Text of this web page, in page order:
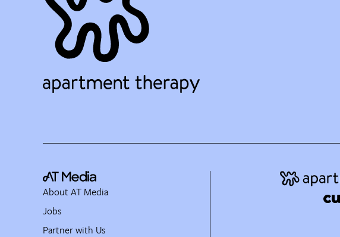
About AT Media
Jobs
Partner with Us